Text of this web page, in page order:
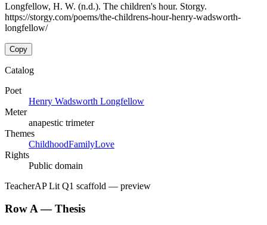
Longfellow, H. W. (n.d.). The children's hour. Storgy.
https://storgy.com/poems/the-childrens-hour-henry-wadsworth-
longfellow/
Copy
Catalog
Poet
Henry Wadsworth Longfellow
Meter
anapestic trimeter
Themes
ChildhoodFamilyLove
Rights
Public domain
TeacherAP Lit Q1 scaffold — preview
Row A — Thesis